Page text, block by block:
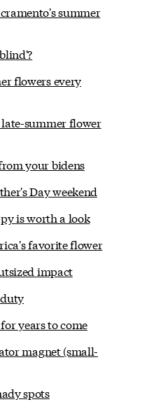
summer
flowers every
summer flower
your bidens
Day weekend
is worth a look
favorite flower
impact
years to come
magnet (small-
spots